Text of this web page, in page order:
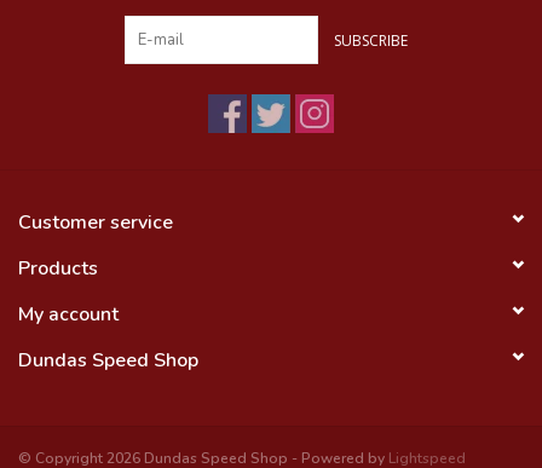
SUBSCRIBE
Customer service
Products
My account
Dundas Speed Shop
© Copyright 2026 Dundas Speed Shop - Powered by Lightspeed